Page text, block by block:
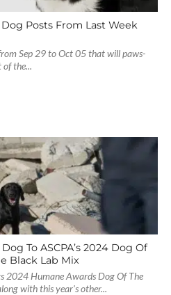
Posts From Last Week
Sep 29 to Oct 05 that will paws-
the...
To ASCPA’s 2024 Dog Of
Black Lab Mix
2024 Humane Awards Dog Of The
with this year's other...